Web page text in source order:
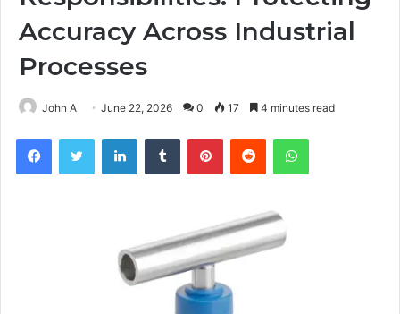
Accuracy Across Industrial
Processes
John A June 22, 2026 0 17 4 minutes read
FacebookTwitter LinkedInTumblr PinterestReddit WhatsApp